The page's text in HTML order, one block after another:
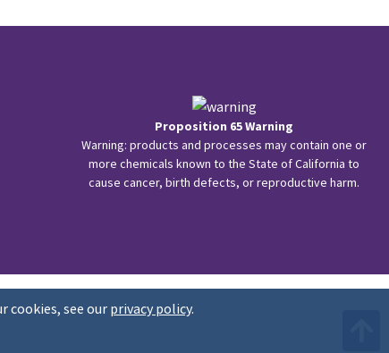
cookies, see our privacy policy.
Proposition 65 Warning
Warning: products and processes may contain one or
more chemicals known to the State of California to
cause cancer, birth defects, or reproductive harm.